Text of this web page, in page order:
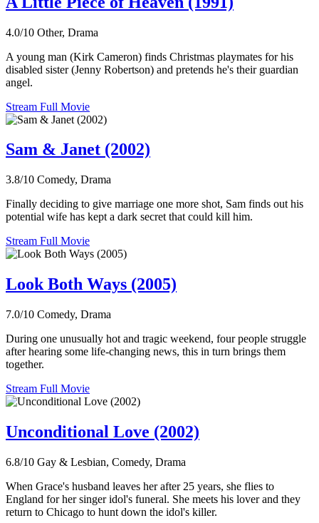
4.0/10 Other, Drama
A young man (Kirk Cameron) finds Christmas playmates for his
disabled sister (Jenny Robertson) and pretends he's their guardian
angel.
Stream Full Movie
Sam & Janet (2002)
3.8/10 Comedy, Drama
Finally deciding to give marriage one more shot, Sam finds out his
potential wife has kept a dark secret that could kill him.
Stream Full Movie
Look Both Ways (2005)
7.0/10 Comedy, Drama
During one unusually hot and tragic weekend, four people struggle
after hearing some life-changing news, this in turn brings them
together.
Stream Full Movie
Unconditional Love (2002)
6.8/10 Gay & Lesbian, Comedy, Drama
When Grace's husband leaves her after 25 years, she flies to
England for her singer idol's funeral. She meets his lover and they
return to Chicago to hunt down the idol's killer.